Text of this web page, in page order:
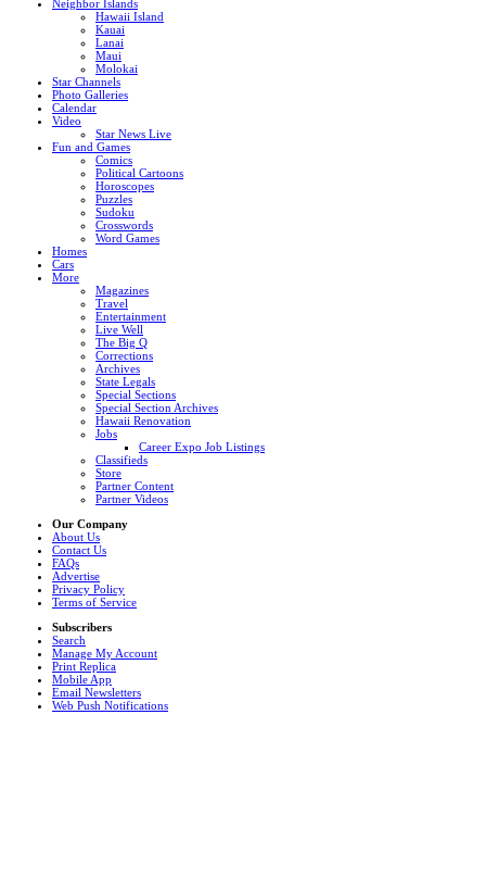
Neighbor Islands
Hawaii Island
Kauai
Lanai
Maui
Molokai
Star Channels
Photo Galleries
Calendar
Video
Star News Live
Fun and Games
Comics
Political Cartoons
Horoscopes
Puzzles
Sudoku
Crosswords
Word Games
Homes
Cars
More
Magazines
Travel
Entertainment
Live Well
The Big Q
Corrections
Archives
State Legals
Special Sections
Special Section Archives
Hawaii Renovation
Jobs
Career Expo Job Listings
Classifieds
Store
Partner Content
Partner Videos
Our Company
About Us
Contact Us
FAQs
Advertise
Privacy Policy
Terms of Service
Subscribers
Search
Manage My Account
Print Replica
Mobile App
Email Newsletters
Web Push Notifications